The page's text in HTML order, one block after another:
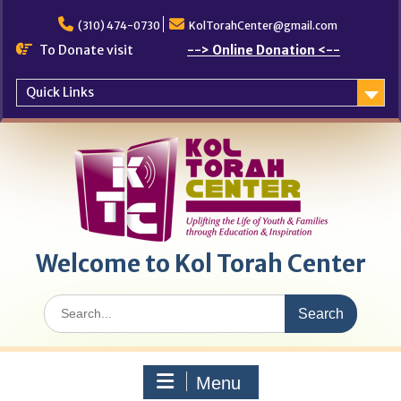
content
(310) 474-0730 KolTorahCenter@gmail.com
To Donate visit --> Online Donation <--
Quick Links
Welcome to Kol Torah Center
Search
for:
Menu